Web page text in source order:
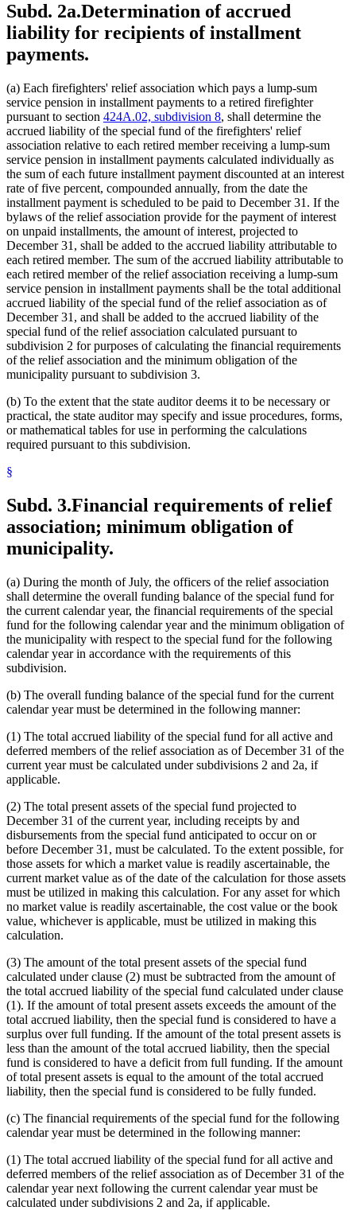
Subd. 2a.Determination of accrued
liability for recipients of installment
payments.
(a) Each firefighters' relief association which pays a lump-sum
service pension in installment payments to a retired firefighter
pursuant to section 424A.02, subdivision 8, shall determine the
accrued liability of the special fund of the firefighters' relief
association relative to each retired member receiving a lump-sum
service pension in installment payments calculated individually as
the sum of each future installment payment discounted at an interest
rate of five percent, compounded annually, from the date the
installment payment is scheduled to be paid to December 31. If the
bylaws of the relief association provide for the payment of interest
on unpaid installments, the amount of interest, projected to
December 31, shall be added to the accrued liability attributable to
each retired member. The sum of the accrued liability attributable to
each retired member of the relief association receiving a lump-sum
service pension in installment payments shall be the total additional
accrued liability of the special fund of the relief association as of
December 31, and shall be added to the accrued liability of the
special fund of the relief association calculated pursuant to
subdivision 2 for purposes of calculating the financial requirements
of the relief association and the minimum obligation of the
municipality pursuant to subdivision 3.
(b) To the extent that the state auditor deems it to be necessary or
practical, the state auditor may specify and issue procedures, forms,
or mathematical tables for use in performing the calculations
required pursuant to this subdivision.
§
Subd. 3.Financial requirements of relief
association; minimum obligation of
municipality.
(a) During the month of July, the officers of the relief association
shall determine the overall funding balance of the special fund for
the current calendar year, the financial requirements of the special
fund for the following calendar year and the minimum obligation of
the municipality with respect to the special fund for the following
calendar year in accordance with the requirements of this
subdivision.
(b) The overall funding balance of the special fund for the current
calendar year must be determined in the following manner:
(1) The total accrued liability of the special fund for all active and
deferred members of the relief association as of December 31 of the
current year must be calculated under subdivisions 2 and 2a, if
applicable.
(2) The total present assets of the special fund projected to
December 31 of the current year, including receipts by and
disbursements from the special fund anticipated to occur on or
before December 31, must be calculated. To the extent possible, for
those assets for which a market value is readily ascertainable, the
current market value as of the date of the calculation for those assets
must be utilized in making this calculation. For any asset for which
no market value is readily ascertainable, the cost value or the book
value, whichever is applicable, must be utilized in making this
calculation.
(3) The amount of the total present assets of the special fund
calculated under clause (2) must be subtracted from the amount of
the total accrued liability of the special fund calculated under clause
(1). If the amount of total present assets exceeds the amount of the
total accrued liability, then the special fund is considered to have a
surplus over full funding. If the amount of the total present assets is
less than the amount of the total accrued liability, then the special
fund is considered to have a deficit from full funding. If the amount
of total present assets is equal to the amount of the total accrued
liability, then the special fund is considered to be fully funded.
(c) The financial requirements of the special fund for the following
calendar year must be determined in the following manner:
(1) The total accrued liability of the special fund for all active and
deferred members of the relief association as of December 31 of the
calendar year next following the current calendar year must be
calculated under subdivisions 2 and 2a, if applicable.